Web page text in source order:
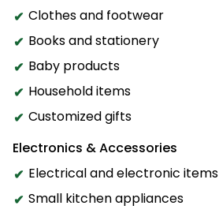
Clothes and footwear
Books and stationery
Baby products
Household items
Customized gifts
Electronics & Accessories
Electrical and electronic items
Small kitchen appliances